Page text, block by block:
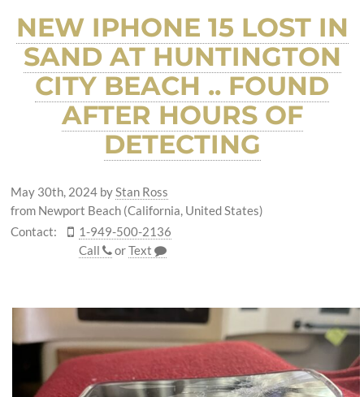
NEW IPHONE 15 LOST IN
SAND AT HUNTINGTON
CITY BEACH .. FOUND
AFTER HOURS OF
DETECTING
May 30th, 2024 byStan Ross
from Newport Beach (California, United States)
Contact:
1-949-500-2136
Call
orText